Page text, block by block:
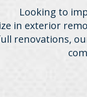
Looking to
in exterior
renovations,